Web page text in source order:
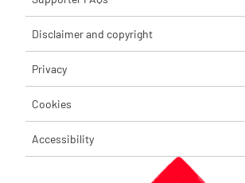
Disclaimer and copyright
Privacy
Cookies
Accessibility